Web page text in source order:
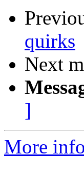
quirks
Next
]
More